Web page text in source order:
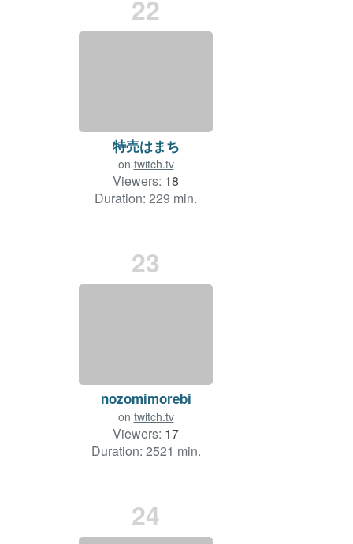
22
特売はまち
on twitch.tv
Viewers: 18
Duration: 229 min.
23
nozomimorebi
on twitch.tv
Viewers: 17
Duration: 2521 min.
24